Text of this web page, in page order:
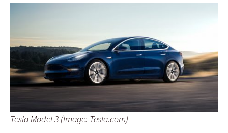
Tesla Model 3 (Image: Tesla.com)